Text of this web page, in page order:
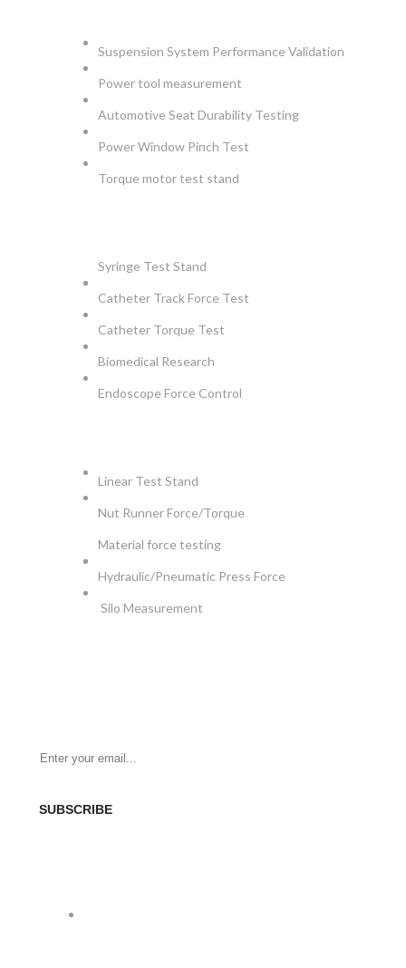
Suspension System Performance Validation
Power tool measurement
Automotive Seat Durability Testing
Power Window Pinch Test
Torque motor test stand
Syringe Test Stand
Catheter Track Force Test
Catheter Torque Test
Biomedical Research
Endoscope Force Control
Linear Test Stand
Nut Runner Force/Torque
Material force testing
Hydraulic/Pneumatic Press Force
Silo Measurement
SUBSCRIBE